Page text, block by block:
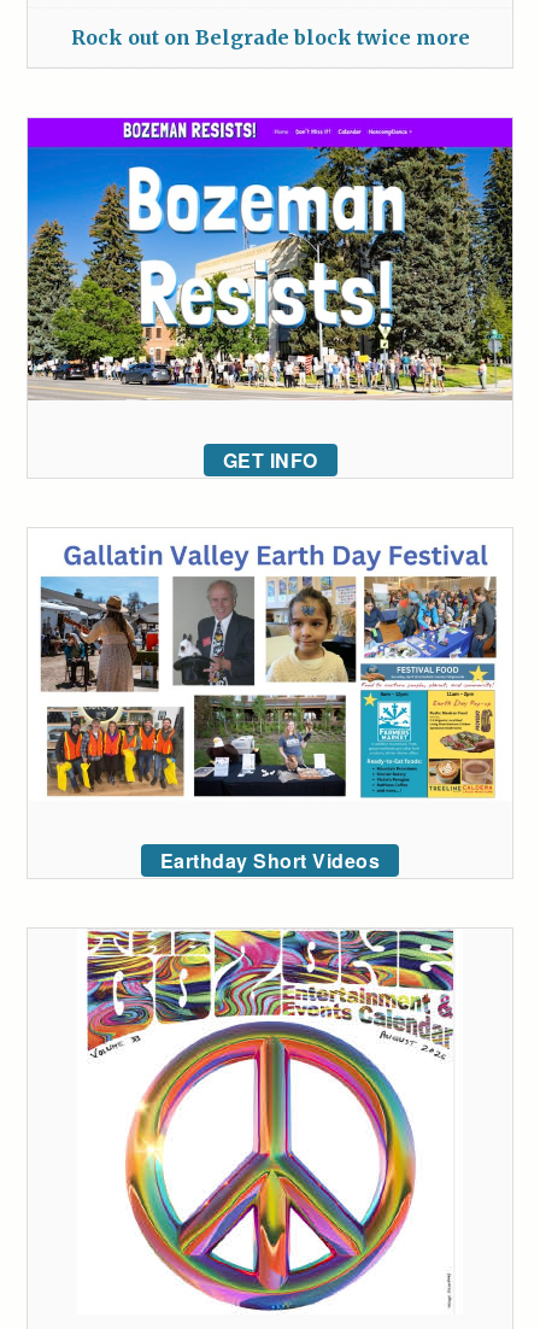
Rock out on Belgrade block twice more
GET INFO
Earthday Short Videos